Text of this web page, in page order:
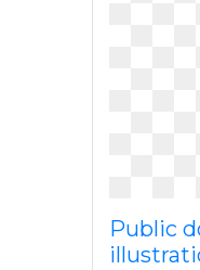
Public